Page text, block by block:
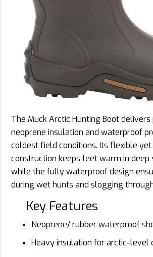
The Muck Arctic Hunting Boot
neoprene insulation and waterproof
coldest field conditions. Its flexible
construction keeps feet warm in deep
while the fully waterproof design
during wet hunts and slogging
Key Features
Neoprene/ rubber waterproof
Heavy insulation for arctic-level